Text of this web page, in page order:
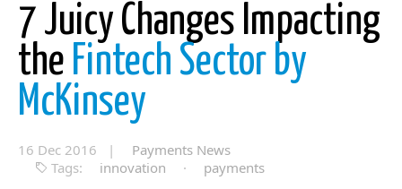
7 Juicy Changes Impacting
the Fintech Sector by
McKinsey
16 Dec 2016 |
Payments News
Tags:
innovation ·
payments